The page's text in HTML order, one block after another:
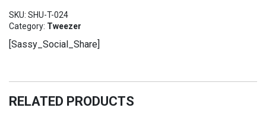
024
SKU: SHU-T-024
Category: Tweezer
[Sassy_Social_Share]
RELATED PRODUCTS